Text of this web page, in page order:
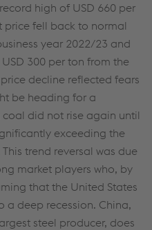
high of USD 660 per
price fell back to normal
year 2022/23 and
300 per ton from the
decline reflected fears
be heading for a
coal did not rise again until
exceeding the
trend reversal was due
market players who, by
that the United States
a deep recession. China,
steel producer, does